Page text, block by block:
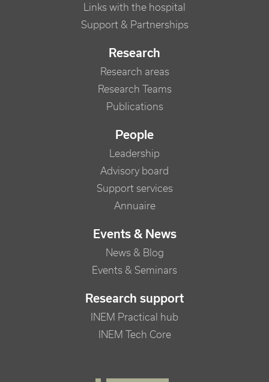
Links with the hospital
Support & Partnerships
Research
Research areas
Research Teams
Publications
People
Leadership
Advisory board
Support services
Annuaire
Events & News
News & Blog
Events & Seminars
Research support
INEM Practical hub
INEM Tech Core